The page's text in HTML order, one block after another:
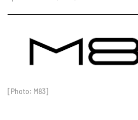
[Photo: M83]